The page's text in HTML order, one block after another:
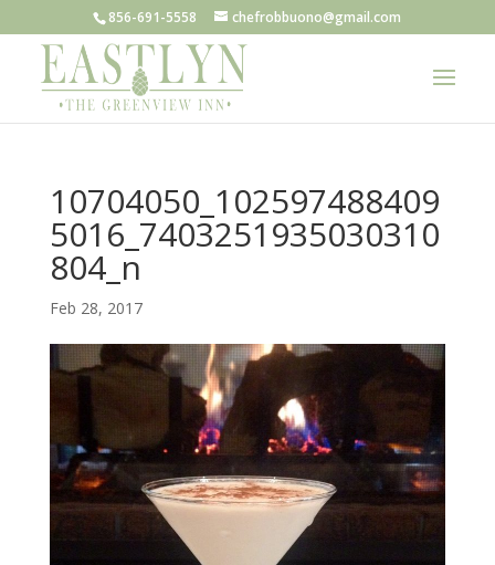
856-691-5558 chefrobbuono@gmail.com
10704050_102597488409
5016_7403251935030310
804_n
Feb 28, 2017